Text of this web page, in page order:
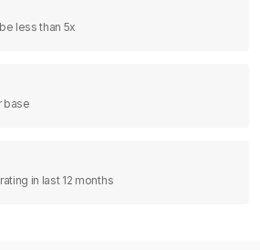
less than 5x
base
in last 12 months